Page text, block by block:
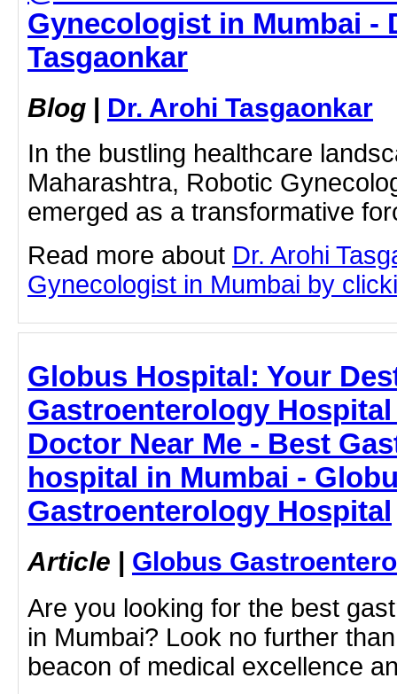
Gynecologist in Mumbai -
Tasgaonkar
Blog | Dr. Arohi Tasgaonkar
In the bustling healthcare
Maharashtra, Robotic
emerged as a transformative
Read more about Dr. Arohi
Gynecologist in Mumbai by
Globus Hospital: Your
Gastroenterology
Doctor Near Me - Best
hospital in Mumbai -
Gastroenterology Hospital
Article | Globus
Are you looking for the best
in Mumbai? Look no further
beacon of medical excellence